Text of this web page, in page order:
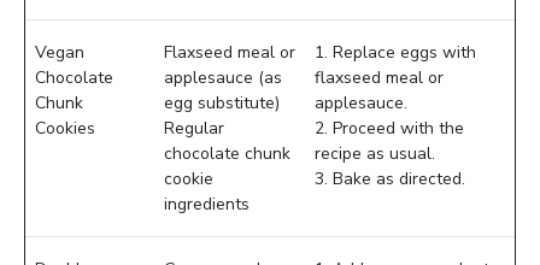
Vegan
Chocolate
Chunk
Cookies
Flaxseed meal or
applesauce (as
egg substitute)
Regular
chocolate chunk
cookie
ingredients
1. Replace eggs with
flaxseed meal or
applesauce.
2. Proceed with the
recipe as usual.
3. Bake as directed.